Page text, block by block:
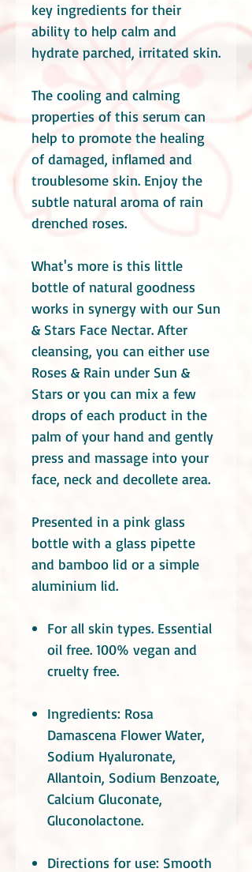
key ingredients for their
ability to help calm and
hydrate parched, irritated skin.
The cooling and calming
properties of this serum can
help to promote the healing
of damaged, inflamed and
troublesome skin. Enjoy the
subtle natural aroma of rain
drenched roses.
What's more is this little
bottle of natural goodness
works in synergy with our Sun
& Stars Face Nectar. After
cleansing, you can either use
Roses & Rain under Sun &
Stars or you can mix a few
drops of each product in the
palm of your hand and gently
press and massage into your
face, neck and decollete area.
Presented in a pink glass
bottle with a glass pipette
and bamboo lid or a simple
aluminium lid.
For all skin types. Essential
oil free. 100% vegan and
cruelty free.
Ingredients: Rosa
Damascena Flower Water,
Sodium Hyaluronate,
Allantoin, Sodium Benzoate,
Calcium Gluconate,
Gluconolactone.
Directions for use: Smooth